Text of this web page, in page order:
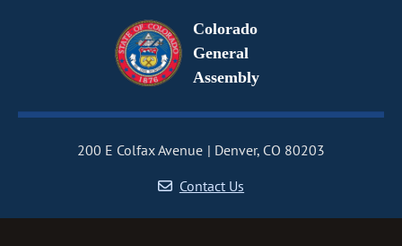
Colorado
General
Assembly
200 E Colfax Avenue
Denver, CO 80203
Contact Us